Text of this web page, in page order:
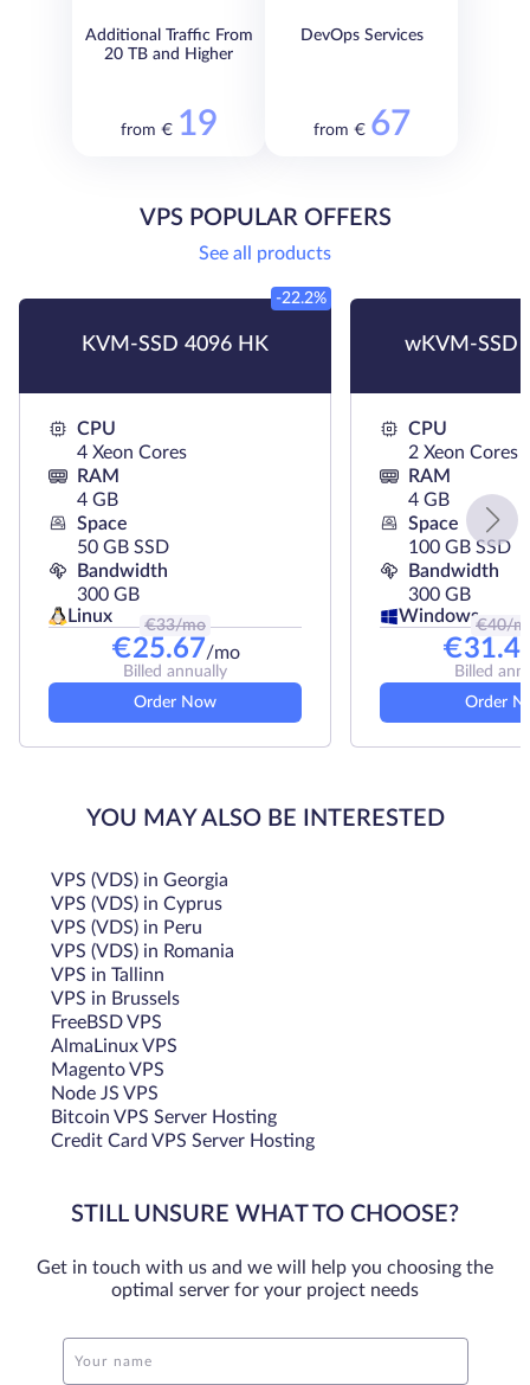
Additional Traffic From
20 TB and Higher
from € 19
DevOps Services
from € 67
VPS POPULAR OFFERS
See all products
KVM-SSD 4096 HK
-22.2%
CPU
4 Xeon Cores
RAM
4 GB
Space
50 GB SSD
Bandwidth
300 GB
Linux
€33/mo
€25.67/mo
Billed annually
Order Now
wKVM-SSD
CPU
2 Xeon Cores
RAM
4 GB
Space
100 GB SSD
Bandwidth
300 GB
Windows€40/
€
Billed
Order
YOU MAY ALSO BE INTERESTED
VPS (VDS) in Georgia
VPS (VDS) in Cyprus
VPS (VDS) in Peru
VPS (VDS) in Romania
VPS in Tallinn
VPS in Brussels
FreeBSD VPS
AlmaLinux VPS
Magento VPS
Node JS VPS
Bitcoin VPS Server Hosting
Credit Card VPS Server Hosting
STILL UNSURE WHAT TO CHOOSE?
Get in touch with us and we will help you choosing the
optimal server for your project needs
Your name